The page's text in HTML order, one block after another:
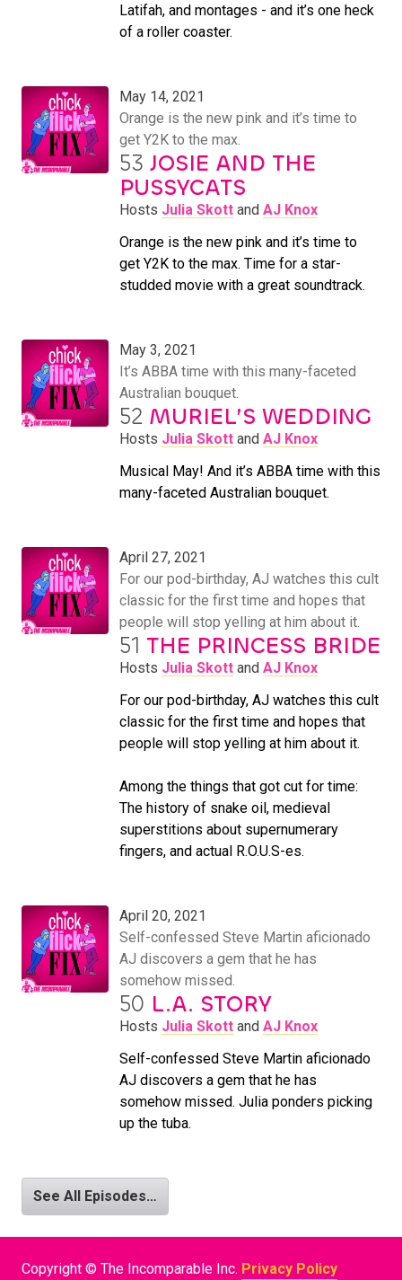
Latifah, and montages - and it’s one heck
of a roller coaster.
May 14, 2021
Orange is the new pink and it’s time to
get Y2K to the max.
53 JOSIE AND THE
PUSSYCATS
Hosts Julia Skott and AJ Knox
Orange is the new pink and it’s time to
get Y2K to the max. Time for a star-
studded movie with a great soundtrack.
May 3, 2021
It’s ABBA time with this many-faceted
Australian bouquet.
52 MURIEL’S WEDDING
Hosts Julia Skott and AJ Knox
Musical May! And it’s ABBA time with this
many-faceted Australian bouquet.
April 27, 2021
For our pod-birthday, AJ watches this cult
classic for the first time and hopes that
people will stop yelling at him about it.
51 THE PRINCESS BRIDE
Hosts Julia Skott and AJ Knox
For our pod-birthday, AJ watches this cult
classic for the first time and hopes that
people will stop yelling at him about it.
Among the things that got cut for time:
The history of snake oil, medieval
superstitions about supernumerary
fingers, and actual R.O.U.S-es.
April 20, 2021
Self-confessed Steve Martin aficionado
AJ discovers a gem that he has
somehow missed.
50 L.A. STORY
Hosts Julia Skott and AJ Knox
Self-confessed Steve Martin aficionado
AJ discovers a gem that he has
somehow missed. Julia ponders picking
up the tuba.
See All Episodes…
Copyright © The Incomparable Inc. Privacy Policy